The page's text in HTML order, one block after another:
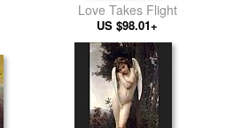
Love Takes Flight
US $98.01+